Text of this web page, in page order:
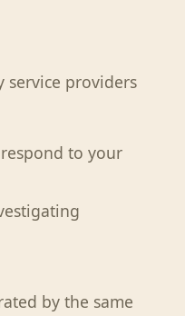
providers
to your
by the same